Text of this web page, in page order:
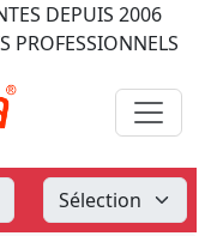
DEPUIS 2006
PROFESSIONNELS